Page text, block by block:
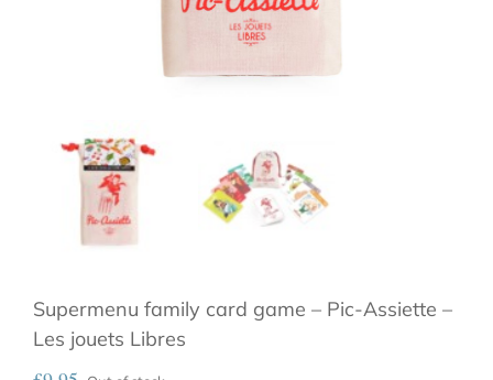
Supermenu family card game – Pic-Assiette –
Les jouets Libres